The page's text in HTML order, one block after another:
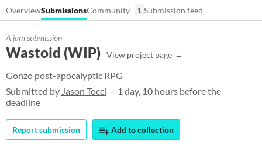
OverviewSubmissionsCommunity 1 Submission feed
A jam submission
Wastoid (WIP) View project page
Gonzo post-apocalyptic RPG
Submitted by Jason Tocci — 1 day, 10 hours before the
deadline
Report submission Add to collection